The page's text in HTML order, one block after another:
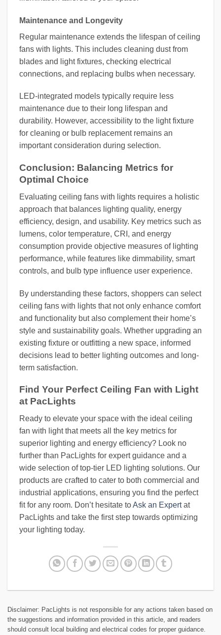
Maintenance and Longevity
Regular maintenance extends the lifespan of ceiling
fans with lights. This includes cleaning dust from
blades and light fixtures, checking electrical
connections, and replacing bulbs when necessary.
LED-integrated models typically require less
maintenance due to their long lifespan and
durability. However, accessibility to the light fixture
for cleaning or bulb replacement remains an
important consideration during selection.
Conclusion: Balancing Metrics for
Optimal Choice
Evaluating ceiling fans with lights requires a holistic
approach that balances lighting quality, energy
efficiency, design, and usability. Key metrics such as
lumens, color temperature, CRI, and energy
consumption provide objective measures of lighting
performance, while features like dimmability, smart
controls, and bulb type influence user experience.
By understanding these factors, shoppers can select
ceiling fans with lights that not only enhance comfort
and functionality but also complement their home’s
style and sustainability goals. Whether upgrading an
existing fixture or outfitting a new space, informed
decisions lead to better lighting outcomes and long-
term satisfaction.
Find Your Perfect Ceiling Fan with Light
at PacLights
Ready to elevate your space with the ideal ceiling
fan with light that meets all the key metrics for
superior lighting and energy efficiency? Look no
further than PacLights for expert guidance and a
wide selection of top-tier LED lighting solutions. Our
products are crafted to cater to both commercial and
industrial applications, ensuring you find the perfect
fit for any room. Don’t hesitate toAsk an Expertat
PacLights and take the first step towards optimizing
your lighting today.
Disclaimer: PacLights is not responsible for any actions taken based on
the suggestions and information provided in this article, and readers
should consult local building and electrical codes for proper guidance.